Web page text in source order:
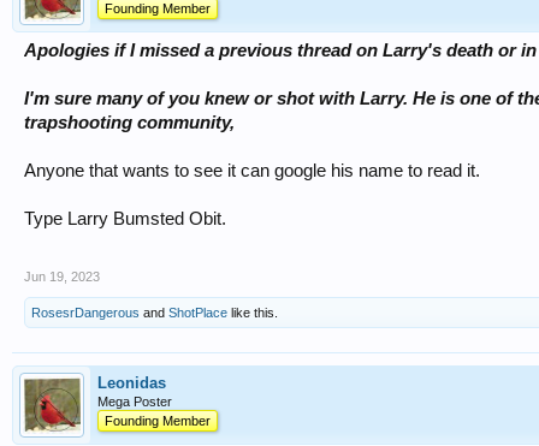
Founding Member
Apologies if I missed a previous thread on Larry's death or
I'm sure many of you knew or shot with Larry. He is one of
trapshooting community,
Anyone that wants to see it can google his name to read it.
Type Larry Bumsted Obit.
Jun 19, 2023
RosesrDangerous and ShotPlace like this.
Leonidas
Mega Poster
Founding Member